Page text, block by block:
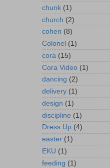
chunk (1)
church (2)
cohen (8)
Colonel (1)
cora (15)
Cora Video (1)
dancing (2)
delivery (1)
design (1)
discipline (1)
Dress Up (4)
easter (1)
EKU (1)
feeding (1)